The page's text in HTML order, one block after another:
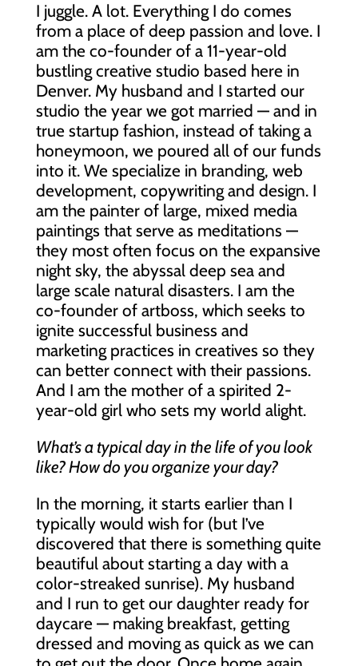
I juggle. A lot. Everything I do comes
from a place of deep passion and love. I
am the co-founder of a 11-year-old
bustling creative studio based here in
Denver. My husband and I started our
studio the year we got married — and in
true startup fashion, instead of taking a
honeymoon, we poured all of our funds
into it. We specialize in branding, web
development, copywriting and design. I
am the painter of large, mixed media
paintings that serve as meditations —
they most often focus on the expansive
night sky, the abyssal deep sea and
large scale natural disasters. I am the
co-founder of artboss, which seeks to
ignite successful business and
marketing practices in creatives so they
can better connect with their passions.
And I am the mother of a spirited 2-
year-old girl who sets my world alight.
What’s a typical day in the life of you look
like? How do you organize your day?
In the morning, it starts earlier than I
typically would wish for (but I’ve
discovered that there is something quite
beautiful about starting a day with a
color-streaked sunrise). My husband
and I run to get our daughter ready for
daycare — making breakfast, getting
dressed and moving as quick as we can